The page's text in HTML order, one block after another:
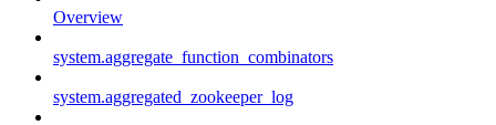
Overview
system.aggregate_function_combinators
system.aggregated_zookeeper_log